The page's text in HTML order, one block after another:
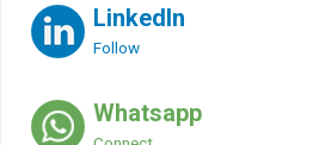
LinkedIn
Follow
Whatsapp